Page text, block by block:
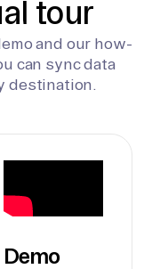
tour
and our how-
can sync data
destination.
Demo